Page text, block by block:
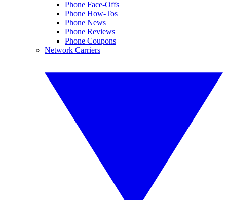
Phone Face-Offs
Phone How-Tos
Phone News
Phone Reviews
Phone Coupons
Network Carriers